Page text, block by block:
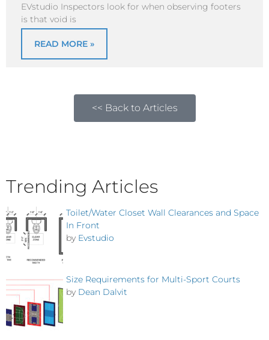
EVstudio Inspectors look for when observing footers
is that void is
READ MORE »
<< Back to Articles
Trending Articles
Toilet/Water Closet Wall Clearances and Space
In Front
by Evstudio
Size Requirements for Multi-Sport Courts
by Dean Dalvit